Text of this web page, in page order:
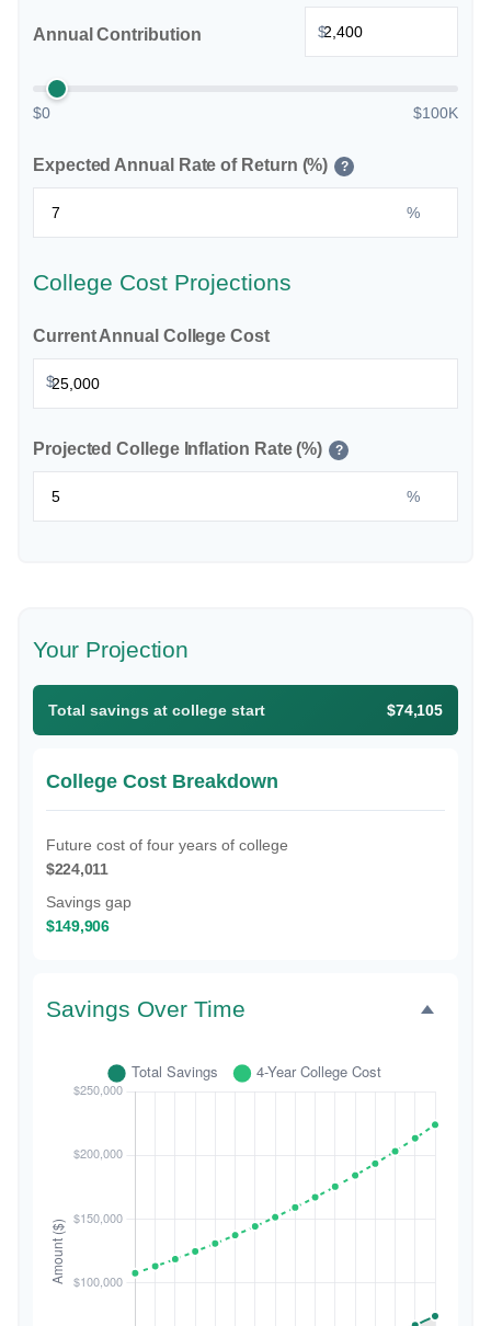
Annual Contribution $
$0 $100K
Expected Annual Rate of Return (%) ?
%
College Cost Projections
Current Annual College Cost
$
Projected College Inflation Rate (%) ?
%
Your Projection
Total savings at college start $74,105
College Cost Breakdown
Future cost of four years of college
$224,011
Savings gap
$149,906
Savings Over Time